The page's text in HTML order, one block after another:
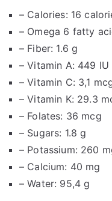
– Calories: 16
– Omega 6 fatty
– Fiber: 1.6 g
– Vitamin A: 449 IU
– Vitamin C: 3,1
– Vitamin K: 29.3
– Folates: 36 mcg
– Sugars: 1.8 g
– Potassium: 260
– Calcium: 40 mg
– Water: 95,4 g